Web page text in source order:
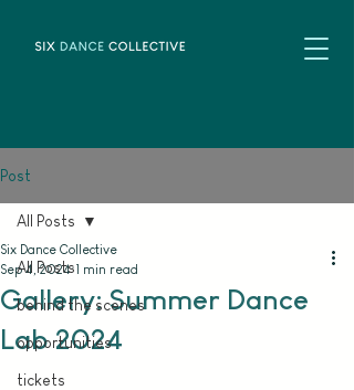
Post
All Posts
behind the scenes
opportunities
tickets
All Posts
Gallery: Summer Dance
Lab 2024
Six Dance Collective
Sep 4, 2024 1 min read